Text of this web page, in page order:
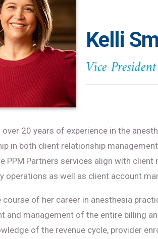
Kelli
Vice
over 20 years of experience in the
in both client relationship
PPM Partners services align with
operations as well as client account
course of her career in anesthesia
and management of the entire billing
of the revenue cycle, provider